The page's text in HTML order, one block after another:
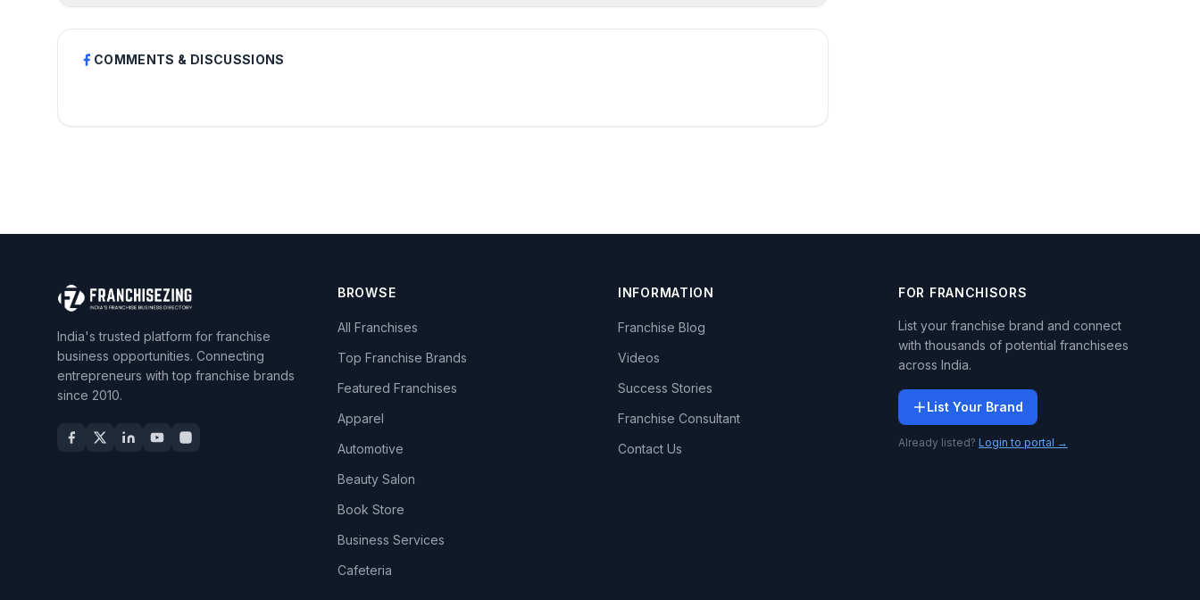
COMMENTS & DISCUSSIONS
India's trusted platform for franchise
business opportunities. Connecting
entrepreneurs with top franchise brands
since 2010.
BROWSE
All Franchises
Top Franchise Brands
Featured Franchises
Apparel
Automotive
Beauty Salon
Book Store
Business Services
Cafeteria
INFORMATION
Franchise Blog
Videos
Success Stories
Franchise Consultant
Contact Us
FOR FRANCHISORS
List your franchise brand and connect
with thousands of potential franchisees
across India.
List Your Brand
Already listed? Login to portal →